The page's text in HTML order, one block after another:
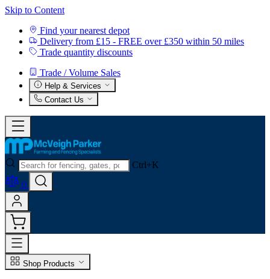
Skip to Content
Find your nearest depot
Delivery from £15 - FREE over £350 within 50 miles
Trade quantity discounts
Trade / Volume Sales
Help & Services
Contact Us
Ctrl+K
0
Shop Products